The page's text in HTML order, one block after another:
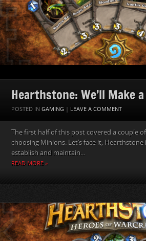
Hearthstone: We’ll Make
POSTED IN GAMING | LEAVE A COMMENT
The first half of this post covered a couple
choosing Minions. Let’s face it,
establish and maintain...
READ MORE »